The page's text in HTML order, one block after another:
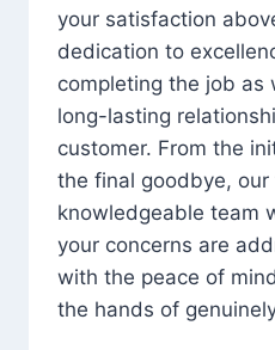
your satisfaction
dedication to
completing the job as
long-lasting
customer. From the
the final goodbye, our
knowledgeable team
your concerns are
with the peace of
the hands of